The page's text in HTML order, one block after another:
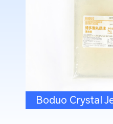
Boduo Crystal